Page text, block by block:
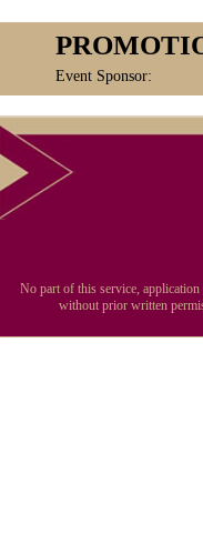
Event Sponsor:
No part of this service,
without prior written